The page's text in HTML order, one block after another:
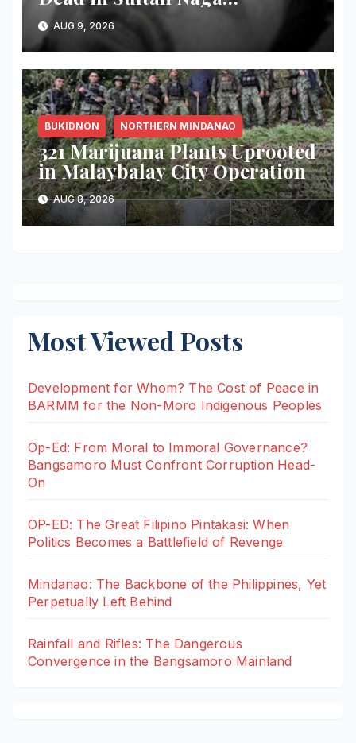
Dimaporo; Companion
Reported Missing
AUG 9, 2026
BUKIDNON NORTHERN MINDANAO
321 Marijuana Plants Uprooted
in Malaybalay City Operation
AUG 8, 2026
Most Viewed Posts
Development for Whom? The Cost of Peace in
BARMM for the Non-Moro Indigenous Peoples
Op-Ed: From Moral to Immoral Governance?
Bangsamoro Must Confront Corruption Head-
On
OP-ED: The Great Filipino Pintakasi: When
Politics Becomes a Battlefield of Revenge
Mindanao: The Backbone of the Philippines, Yet
Perpetually Left Behind
Rainfall and Rifles: The Dangerous
Convergence in the Bangsamoro Mainland